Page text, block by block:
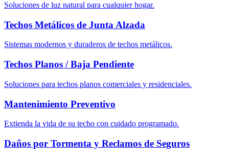
Soluciones de luz natural para cualquier hogar.
Techos Metálicos de Junta Alzada
Sistemas modernos y duraderos de techos metálicos.
Techos Planos / Baja Pendiente
Soluciones para techos planos comerciales y residenciales.
Mantenimiento Preventivo
Extienda la vida de su techo con cuidado programado.
Daños por Tormenta y Reclamos de Seguros